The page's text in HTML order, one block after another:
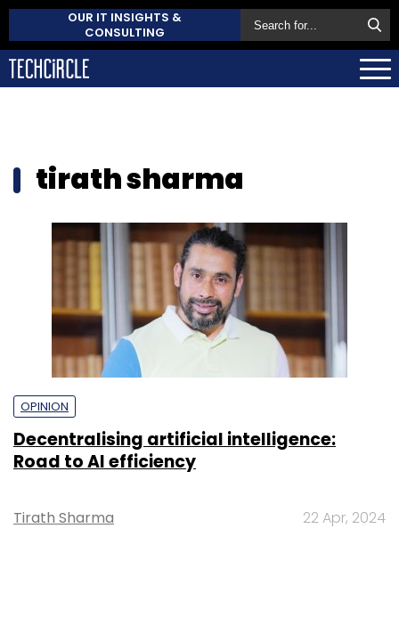
OUR IT INSIGHTS &
CONSULTING
tirath sharma
OPINION
Decentralising artificial intelligence:
Road to AI efficiency
Tirath Sharma 22 Apr, 2024